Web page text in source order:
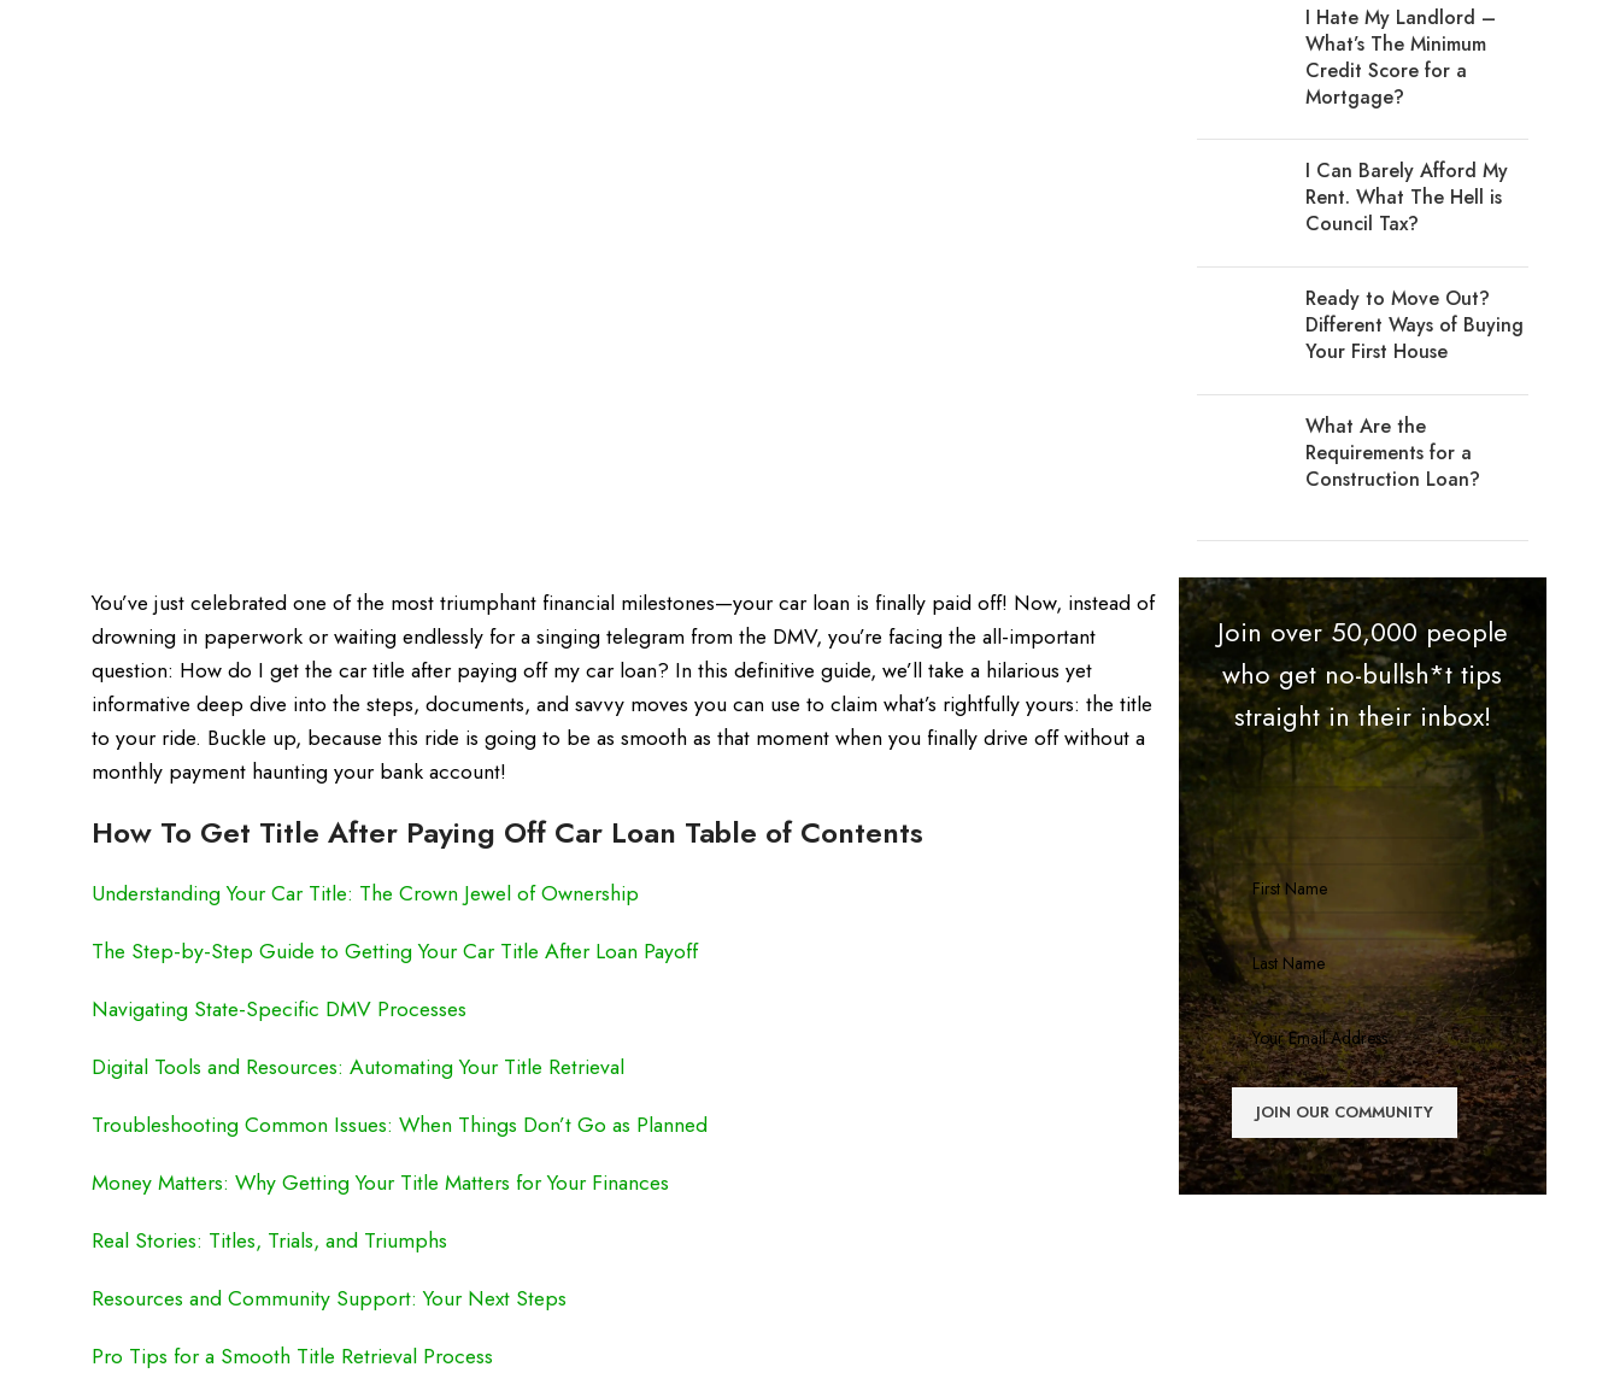
You’ve just celebrated one of the most triumphant financial milestones—your car loan is finally paid off! Now, instead of
drowning in paperwork or waiting endlessly for a singing telegram from the DMV, you’re facing the all-important
question: How do I get the car title after paying off my car loan? In this definitive guide, we’ll take a hilarious yet
informative deep dive into the steps, documents, and savvy moves you can use to claim what’s rightfully yours: the title
to your ride. Buckle up, because this ride is going to be as smooth as that moment when you finally drive off without a
monthly payment haunting your bank account!
How To Get Title After Paying Off Car Loan Table of Contents
Understanding Your Car Title: The Crown Jewel of Ownership
The Step-by-Step Guide to Getting Your Car Title After Loan Payoff
Navigating State-Specific DMV Processes
Digital Tools and Resources: Automating Your Title Retrieval
Troubleshooting Common Issues: When Things Don’t Go as Planned
Money Matters: Why Getting Your Title Matters for Your Finances
Real Stories: Titles, Trials, and Triumphs
Resources and Community Support: Your Next Steps
Pro Tips for a Smooth Title Retrieval Process
I Hate My Landlord –
What’s The Minimum
Credit Score for a
Mortgage?
I Can Barely Afford My
Rent. What The Hell is
Council Tax?
Ready to Move Out?
Different Ways of Buying
Your First House
What Are the
Requirements for a
Construction Loan?
Join over 50,000 people
who get no-bullsh*t tips
straight in their inbox!